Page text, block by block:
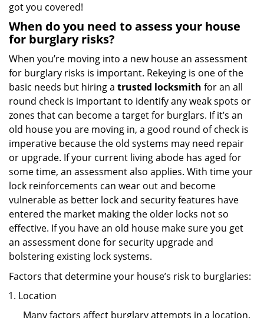
got you covered!
When do you need to assess your house
for burglary risks?
When you’re moving into a new house an assessment
for burglary risks is important. Rekeying is one of the
basic needs but hiring a trusted locksmith for an all
round check is important to identify any weak spots or
zones that can become a target for burglars. If it’s an
old house you are moving in, a good round of check is
imperative because the old systems may need repair
or upgrade. If your current living abode has aged for
some time, an assessment also applies. With time your
lock reinforcements can wear out and become
vulnerable as better lock and security features have
entered the market making the older locks not so
effective. If you have an old house make sure you get
an assessment done for security upgrade and
bolstering existing lock systems.
Factors that determine your house’s risk to burglaries:
Location
Many factors affect burglary attempts in a location.